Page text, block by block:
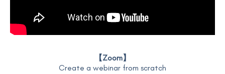
【Zoom】
Create a webinar from scratch